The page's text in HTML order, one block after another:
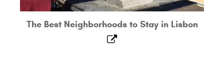
The Best Neighborhoods to Stay in Lisbon